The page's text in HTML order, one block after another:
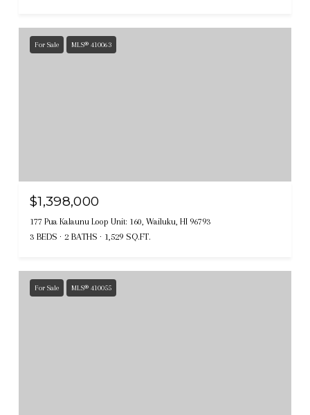
For Sale MLS® 410063
$1,398,000
177 Pua Kalaunu Loop Unit: 160, Wailuku, HI 96793
3 BEDS 2 BATHS 1,529 SQ.FT.
For Sale MLS® 410055